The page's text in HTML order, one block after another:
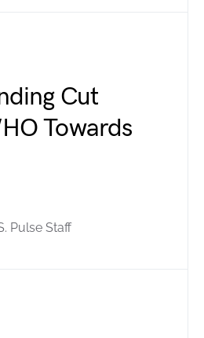
Cut
Towards
Pulse Staff